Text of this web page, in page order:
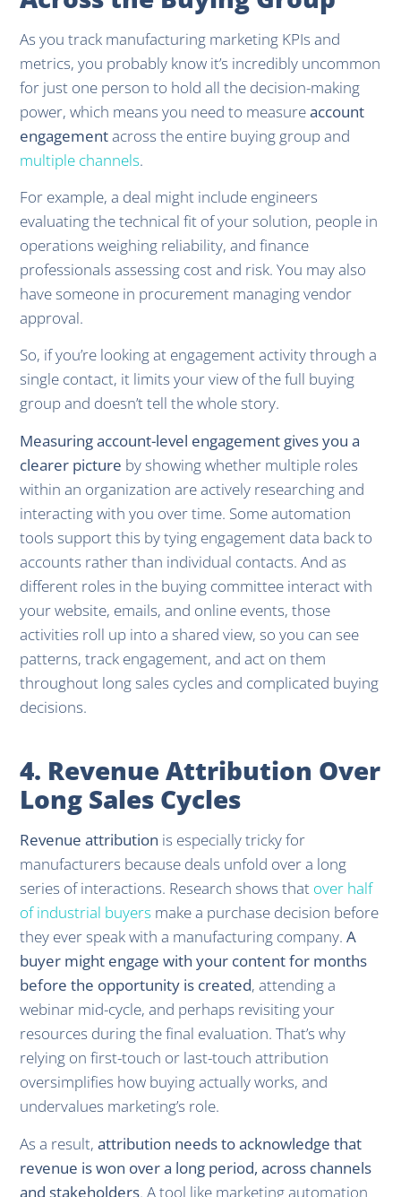
As you track manufacturing marketing KPIs and
metrics, you probably know it’s incredibly uncommon
for just one person to hold all the decision-making
power, which means you need to measureaccount
engagementacross the entire buying group and
multiple channels.
For example, a deal might include engineers
evaluating the technical fit of your solution, people in
operations weighing reliability, and finance
professionals assessing cost and risk. You may also
have someone in procurement managing vendor
approval.
So, if you’re looking at engagement activity through a
single contact, it limits your view of the full buying
group and doesn’t tell the whole story.
Measuring account-level engagement gives you a
clearer picture by showing whether multiple roles
within an organization are actively researching and
interacting with you over time. Some automation
tools support this by tying engagement data back to
accounts rather than individual contacts. And as
different roles in the buying committee interact with
your website, emails, and online events, those
activities roll up into a shared view, so you can see
patterns, track engagement, and act on them
throughout long sales cycles and complicated buying
decisions.
4. Revenue Attribution Over
Long Sales Cycles
Revenue attribution is especially tricky for
manufacturers because deals unfold over a long
series of interactions. Research shows that over half
of industrial buyers make a purchase decision before
they ever speak with a manufacturing company.A
buyer might engage with your content for months
before the opportunity is created, attending a
webinar mid-cycle, and perhaps revisiting your
resources during the final evaluation. That’s why
relying on first-touch or last-touch attribution
oversimplifies how buying actually works, and
undervalues marketing’s role.
As a result,attribution needs to acknowledge that
revenue is won over a long period, across channels
and stakeholders. A tool like marketing automation